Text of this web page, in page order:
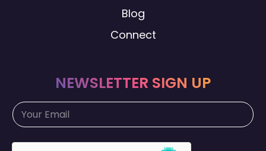
Blog
Connect
NEWSLETTER SIGN UP
m
a
l
E
m
a
i